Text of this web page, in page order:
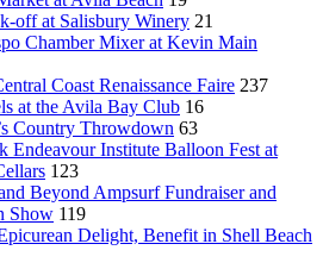
off at Salisbury Winery 21
Chamber Mixer at Kevin Main
Coast Renaissance Faire 237
at the Avila Bay Club 16
Country Throwdown 63
Endeavour Institute Balloon Fest at
123
Beyond Ampsurf Fundraiser and
Show 119
Delight, Benefit in Shell Beach